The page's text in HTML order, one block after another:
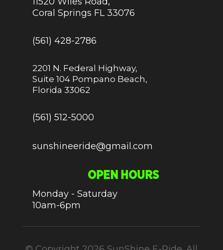
Coral Springs FL 33076
(561) 428-2786
2201 N. Federal Highway,
Suite 104 Pompano Beach,
Florida 33062
(561) 512-5000
sunshineeride@gmail.com
OPEN HOURS
Monday - Saturday
10am-6pm